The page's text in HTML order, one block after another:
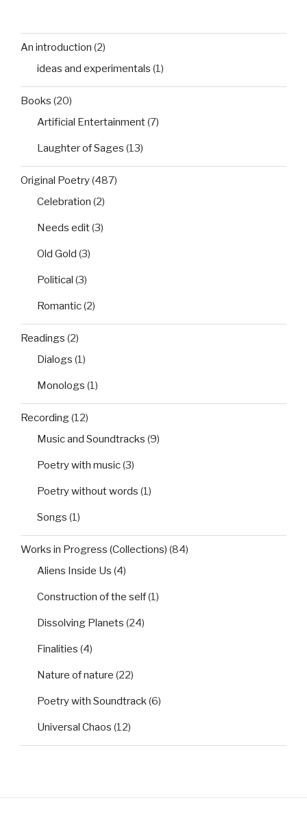
An introduction (2)
ideas and experimentals (1)
Books (20)
Artificial Entertainment(7)
Laughter of Sages (13)
Original Poetry(487)
Celebration (2)
Needs edit(3)
Old Gold (3)
Political (3)
Romantic(2)
Readings (2)
Dialogs (1)
Monologs (1)
Recording(12)
Music and Soundtracks (9)
Poetry with music(3)
Poetry without words (1)
Songs (1)
Works in Progress (Collections) (84)
Aliens Inside Us (4)
Construction of the self(1)
Dissolving Planets (24)
Finalities (4)
Nature of nature (22)
Poetry with Soundtrack(6)
Universal Chaos (12)